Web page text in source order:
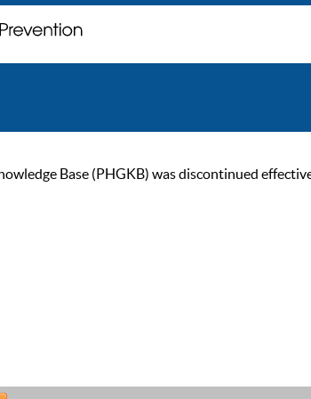
Base (PHGKB) was discontinued